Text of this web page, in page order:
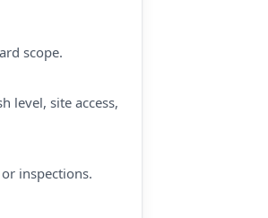
scope.
level, site access,
inspections.